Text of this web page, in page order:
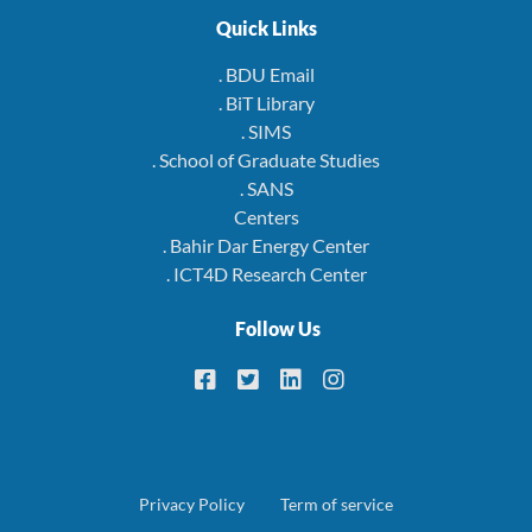
Quick Links
. BDU Email
. BiT Library
. SIMS
. School of Graduate Studies
. SANS
Centers
. Bahir Dar Energy Center
. ICT4D Research Center
Follow Us
Privacy Policy Term of service